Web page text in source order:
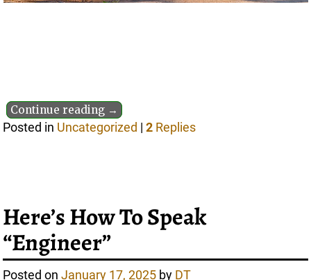
Continue reading →
Posted in Uncategorized |2 Replies
Here’s How To Speak
“Engineer”
Posted onJanuary 17, 2025 by DT